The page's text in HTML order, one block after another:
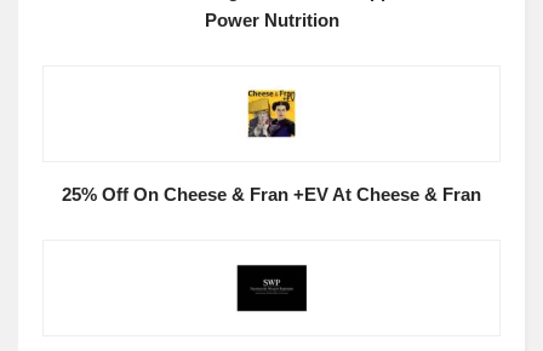
Power Nutrition
25% Off On Cheese & Fran +EV At Cheese & Fran